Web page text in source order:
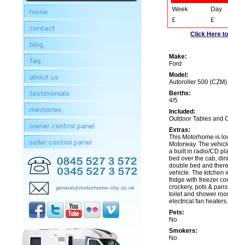
Week
Day
£
£
Click Here
Make:
Ford
Model:
Autoroller 500 (CZM)
Berths:
4/5
Included:
Outdoor Tables and
Extras:
This Motorhome is
Motorway. The
a built in radio/CD
bed over the cab,
double bed and
vehicle. The kitchen
fridge with freezer
crockery, pots &
toilet and shower
electrical fan
Pets:
No
Smokers:
No
home
contact
blog
faq
about us
testimonials
memories
owner control panel
seller control panel